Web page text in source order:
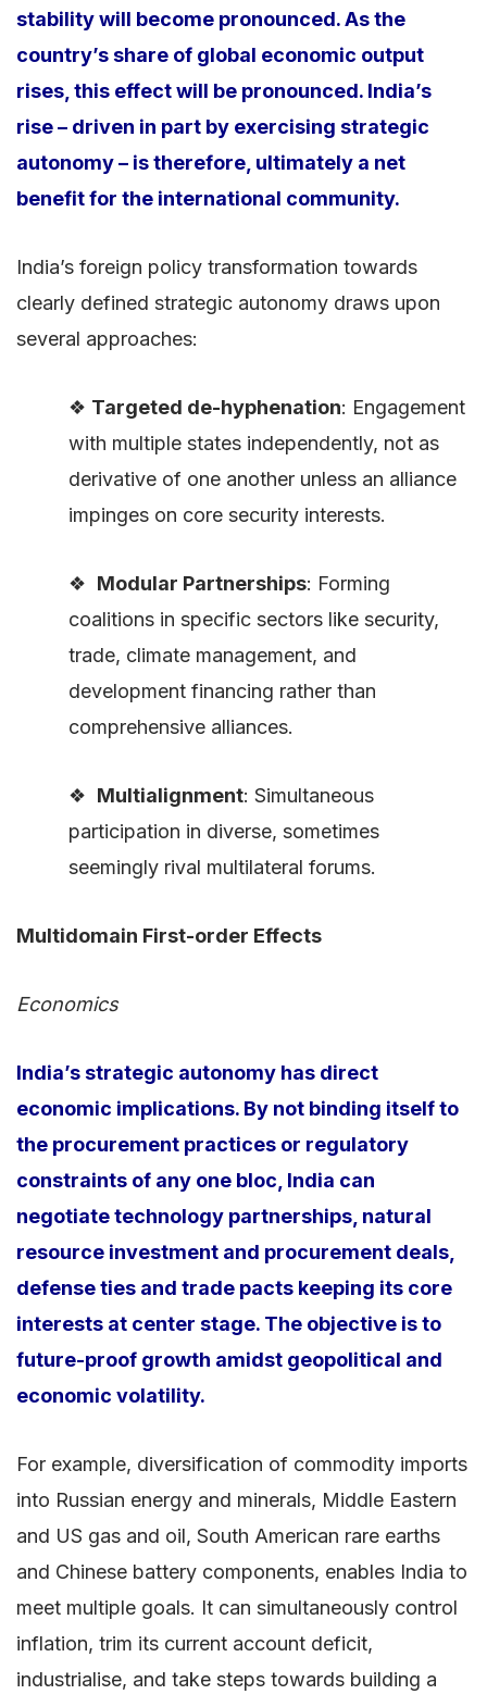
stability will become pronounced. As the
country’s share of global economic output
rises, this effect will be pronounced. India’s
rise – driven in part by exercising strategic
autonomy – is therefore, ultimately a net
benefit for the international community.
India’s foreign policy transformation towards
clearly defined strategic autonomy draws upon
several approaches:
❖ Targeted de-hyphenation: Engagement
with multiple states independently, not as
derivative of one another unless an alliance
impinges on core security interests.
❖ Modular Partnerships: Forming
coalitions in specific sectors like security,
trade, climate management, and
development financing rather than
comprehensive alliances.
❖ Multialignment: Simultaneous
participation in diverse, sometimes
seemingly rival multilateral forums.
Multidomain First-order Effects
Economics
India’s strategic autonomy has direct
economic implications. By not binding itself to
the procurement practices or regulatory
constraints of any one bloc, India can
negotiate technology partnerships, natural
resource investment and procurement deals,
defense ties and trade pacts keeping its core
interests at center stage. The objective is to
future-proof growth amidst geopolitical and
economic volatility.
For example, diversification of commodity imports
into Russian energy and minerals, Middle Eastern
and US gas and oil, South American rare earths
and Chinese battery components, enables India to
meet multiple goals. It can simultaneously control
inflation, trim its current account deficit,
industrialise, and take steps towards building a